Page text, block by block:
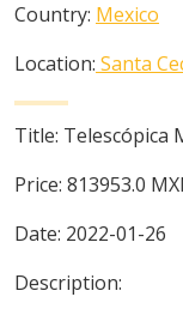
Country: Mexico
Location: Santa
Title: Telescópica
Price: 813953.0
Date: 2022-01-26
Description: